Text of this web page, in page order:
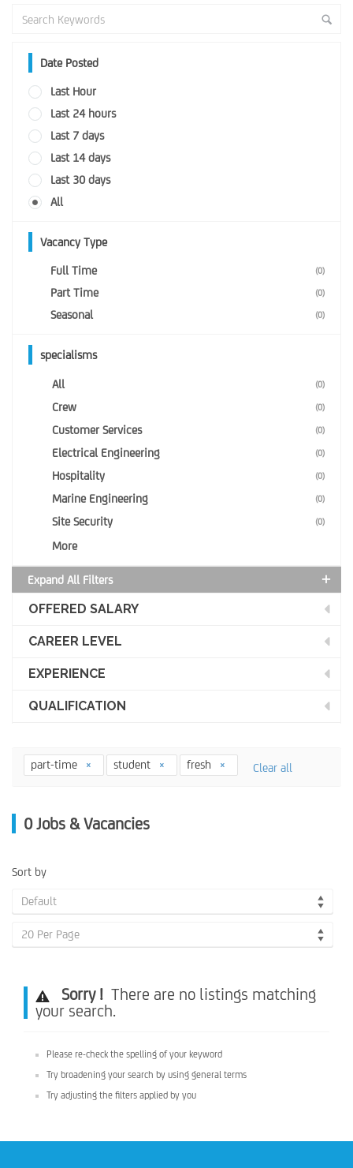
Date Posted
Last Hour
Last 24 hours
Last 7 days
Last 14 days
Last 30 days
All
Vacancy Type
Full Time (0)
Part Time (0)
Seasonal (0)
specialisms
All (0)
Crew (0)
Customer Services (0)
Electrical Engineering (0)
Hospitality (0)
Marine Engineering (0)
Site Security (0)
More
Expand All Filters
OFFERED SALARY
CAREER LEVEL
EXPERIENCE
QUALIFICATION
part-time student fresh Clear all
0 Jobs & Vacancies
Sort by
Default
20 Per Page
Sorry ! There are no listings matching
your search.
Please re-check the spelling of your keyword
Try broadening your search by using general terms
Try adjusting the filters applied by you